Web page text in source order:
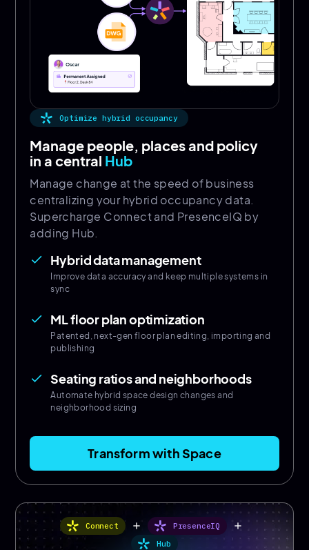
Optimize hybrid occupancy
Manage people, places and policy
in a central Hub
Manage change at the speed of business
centralizing your hybrid occupancy data.
Supercharge Connect and PresenceIQ by
adding Hub.
done Hybrid data management
Improve data accuracy and keep multiple systems in
sync
done ML floor plan optimization
Patented, next-gen floor plan editing, importing and
publishing
done Seating ratios and neighborhoods
Automate hybrid space design changes and
neighborhood sizing
Transform with Space
Connect add PresenceIQ add
Hub